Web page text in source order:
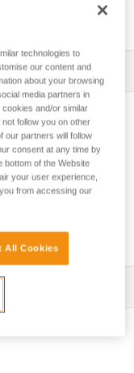
Filter
for
technologies to
our content and
about your browsing
media partners in
and/or similar
follow you on other
our partners will follow
consent at any time by
bottom of the Website
your user experience,
from accessing our
All Cookies